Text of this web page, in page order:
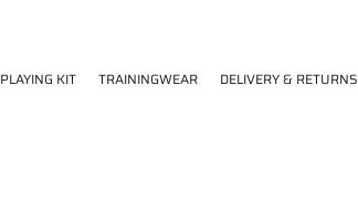
PLAYING KIT TRAININGWEAR DELIVERY & RETURNS